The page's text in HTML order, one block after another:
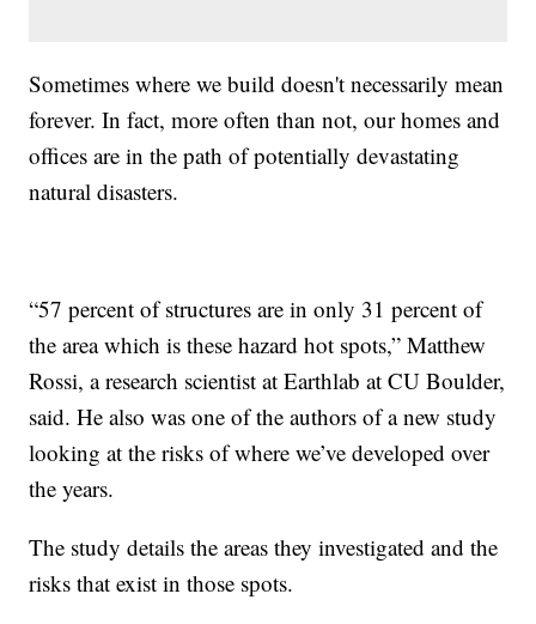
Sometimes where we build doesn't necessarily mean
forever. In fact, more often than not, our homes and
offices are in the path of potentially devastating
natural disasters.
“57 percent of structures are in only 31 percent of
the area which is these hazard hot spots,” Matthew
Rossi, a research scientist at Earthlab at CU Boulder,
said. He also was one of the authors of a new study
looking at the risks of where we’ve developed over
the years.
The study details the areas they investigated and the
risks that exist in those spots.